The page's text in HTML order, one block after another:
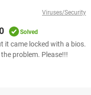
Viruses/Security
Solved
it came locked with a bios.
problem. Please!!!